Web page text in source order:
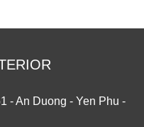
- An Duong - Yen Phu -